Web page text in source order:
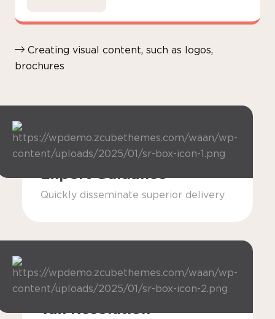
Creating visual content, such as logos,
brochures
Expert Guidance
Quickly disseminate superior delivery
Tax Resolution